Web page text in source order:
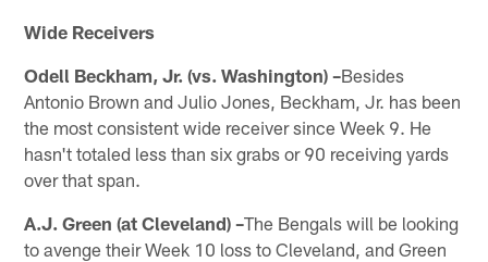
Wide Receivers
Odell Beckham, Jr. (vs. Washington) –Besides
Antonio Brown and Julio Jones, Beckham, Jr. has been
the most consistent wide receiver since Week 9. He
hasn't totaled less than six grabs or 90 receiving yards
over that span.
A.J. Green (at Cleveland) –The Bengals will be looking
to avenge their Week 10 loss to Cleveland, and Green